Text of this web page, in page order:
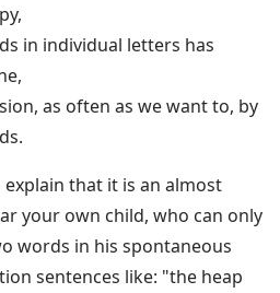
in individual letters has
as often as we want to, by
that it is an almost
your own child, who can only
words in his spontaneous
sentences like: "the heap